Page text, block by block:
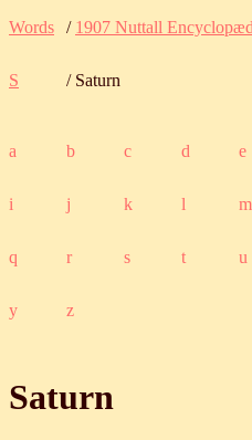
Words / 1907 Nuttall
S / Saturn
a b c d e
i j k l m
q r s t u
y z
Saturn